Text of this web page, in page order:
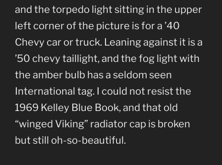
and the torpedo light sitting in the upper
left corner of the picture is for a ’40
Chevy car or truck. Leaning against it is a
’50 chevy taillight, and the fog light with
the amber bulb has a seldom seen
International tag. I could not resist the
1969 Kelley Blue Book, and that old
“winged Viking” radiator cap is broken
but still oh-so-beautiful.